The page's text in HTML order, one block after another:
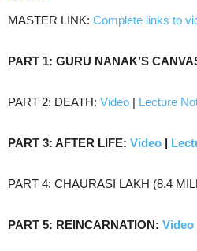
MASTER LINK: Complete links to
PART 1: GURU NANAK’S
PART 2: DEATH: Video | Lecture
PART 3: AFTER LIFE: Video |
PART 4: CHAURASI LAKH (8.4
PART 5: REINCARNATION: Video